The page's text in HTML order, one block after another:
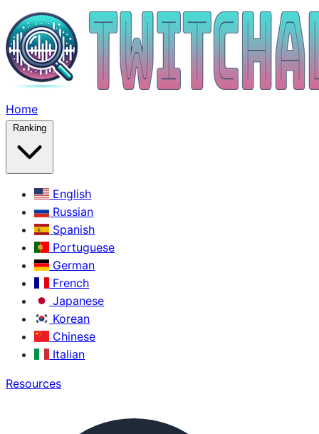
Home
Ranking
English
Russian
Spanish
Portuguese
German
French
Japanese
Korean
Chinese
Italian
Resources